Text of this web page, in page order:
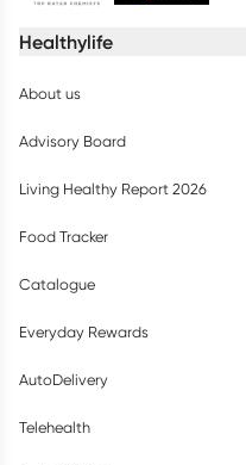
Healthylife
About us
Advisory Board
Living Healthy Report 2026
Food Tracker
Catalogue
Everyday Rewards
AutoDelivery
Telehealth